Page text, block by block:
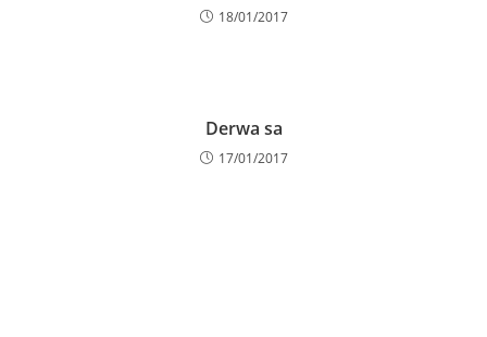
18/01/2017
Derwa sa
17/01/2017